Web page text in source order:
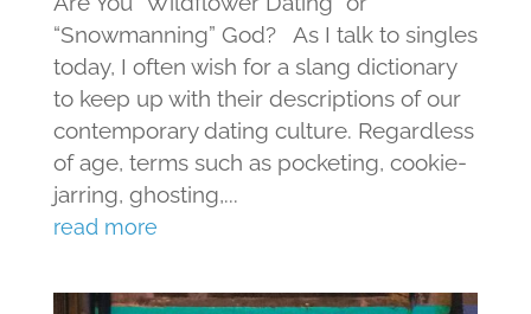
“Snowmanning” God? As I talk to singles
today, I often wish for a slang dictionary
to keep up with their descriptions of our
contemporary dating culture. Regardless
of age, terms such as pocketing, cookie-
jarring, ghosting,...
read more